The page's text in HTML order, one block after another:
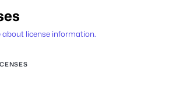
about license information.